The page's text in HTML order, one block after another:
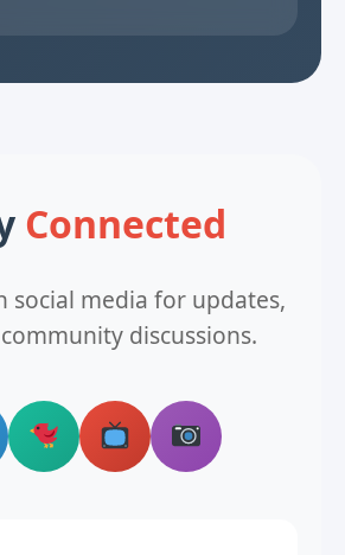
Connected
social media for updates,
discussions.